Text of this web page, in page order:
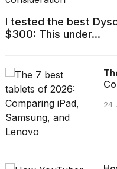
I tested the best
$300: This under...
24